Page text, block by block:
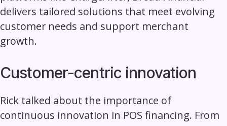
delivers tailored solutions that meet evolving
customer needs and support merchant
growth.
Customer-centric innovation
Rick talked about the importance of
continuous innovation in POS financing. From